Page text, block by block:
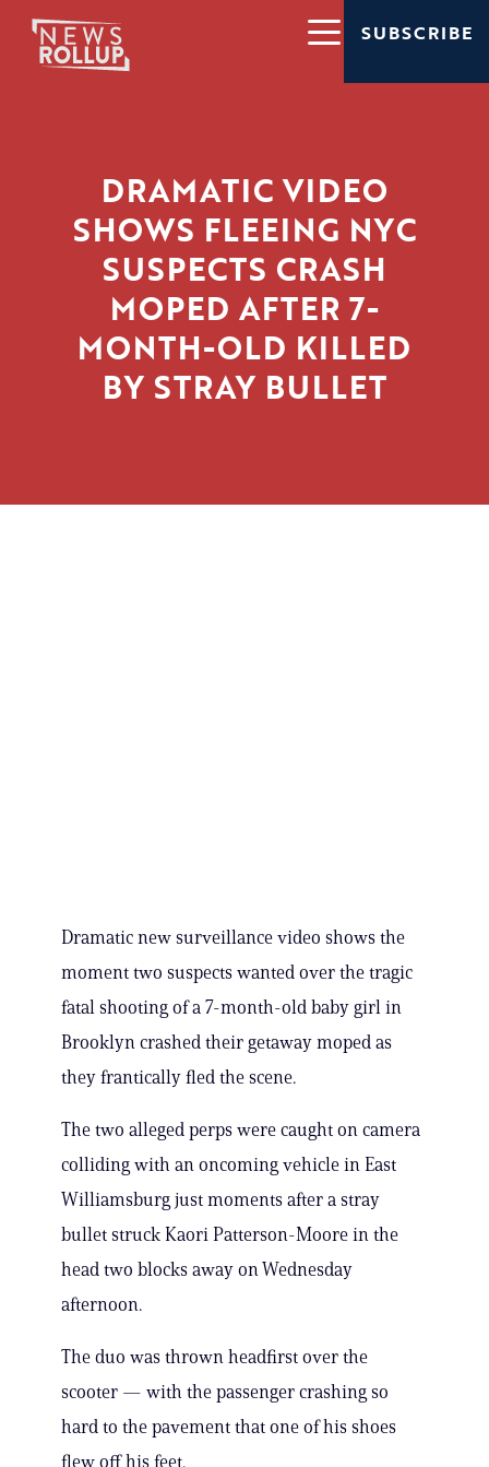
SUBSCRIBE
DRAMATIC VIDEO
SHOWS FLEEING NYC
SUSPECTS CRASH
MOPED AFTER 7-
MONTH-OLD KILLED
BY STRAY BULLET
Dramatic new surveillance video shows the
moment two suspects wanted over the tragic
fatal shooting of a 7-month-old baby girl in
Brooklyn crashed their getaway moped as
they frantically fled the scene.
The two alleged perps were caught on camera
colliding with an oncoming vehicle in East
Williamsburg just moments after a stray
bullet struck Kaori Patterson-Moore in the
head two blocks away on Wednesday
afternoon.
The duo was thrown headfirst over the
scooter — with the passenger crashing so
hard to the pavement that one of his shoes
flew off his feet.